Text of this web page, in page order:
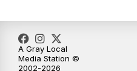
10:38
A Gray Local
Media Station ©
2002-2026